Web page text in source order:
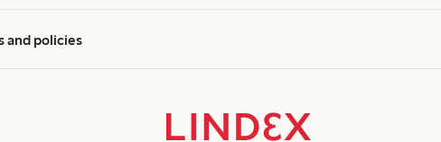
and policies